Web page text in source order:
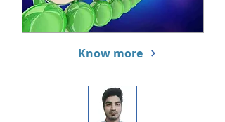
Know more